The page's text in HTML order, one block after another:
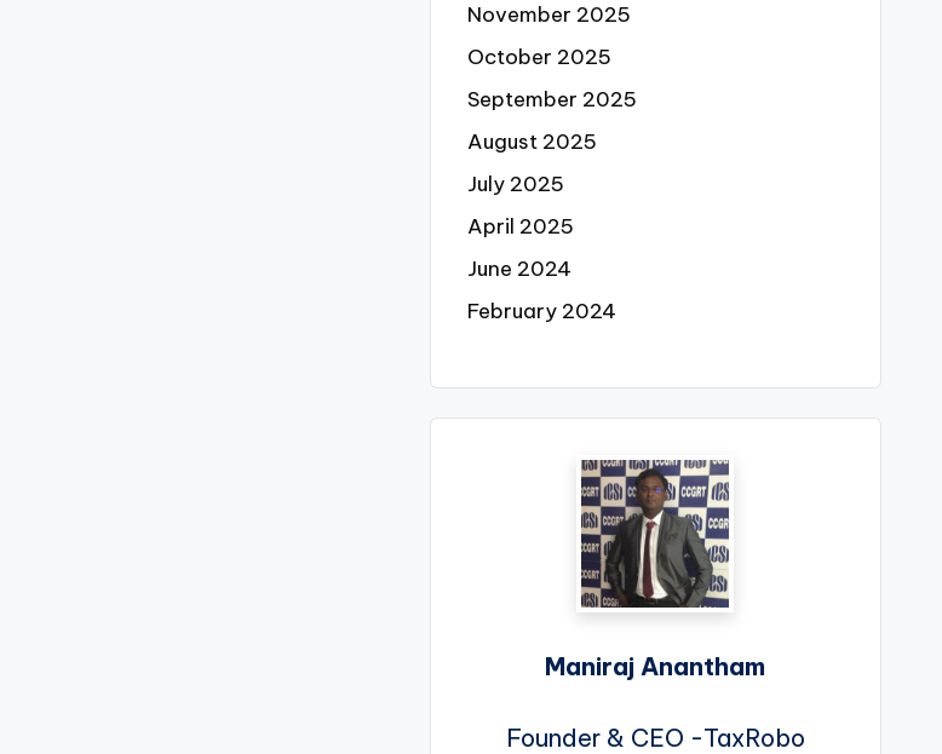
November 2025
October 2025
September 2025
August 2025
July 2025
April 2025
June 2024
February 2024
Maniraj Anantham
Founder & CEO -TaxRobo